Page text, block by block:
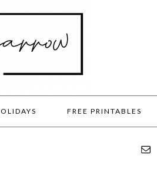
FREE PRINTABLES